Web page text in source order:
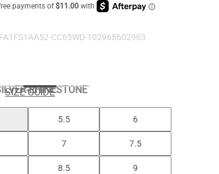
CC65WD-102968602963
RHINESTONE
SIZE GUIDE
5.5 6
7 7.5
8.5 9